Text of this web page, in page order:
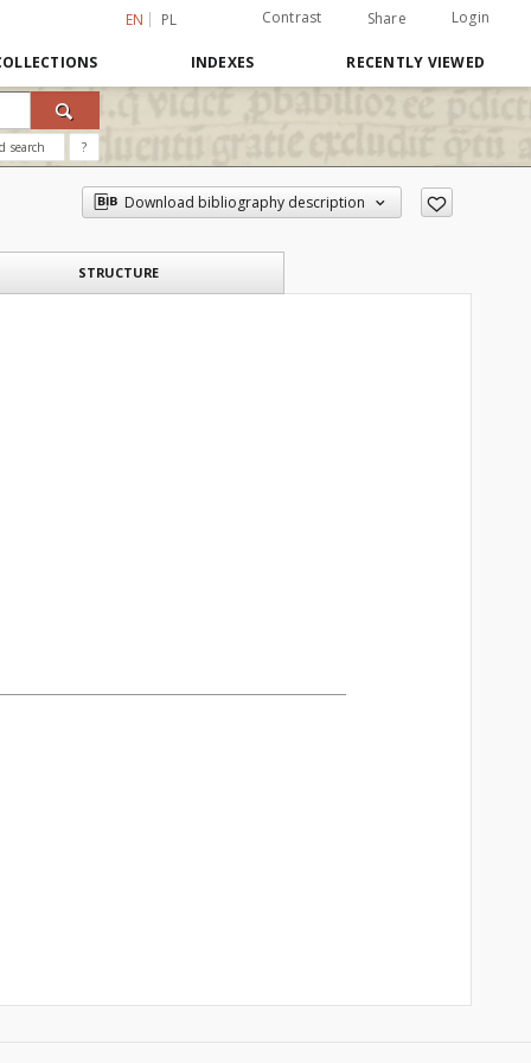
EN PL Contrast Share Login
INDEXES RECENTLY VIEWED
search ?
Download bibliography description
STRUCTURE